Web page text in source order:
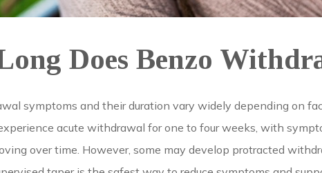
Does Benzo
symptoms and their duration vary widely depending on
acute withdrawal for one to four weeks, with
over time. However, some may develop protracted